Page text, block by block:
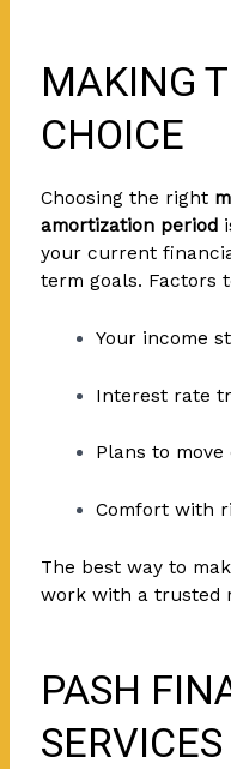
MAKING
CHOICE
Choosing the right
amortization period
your current
term goals. Factors
Your income
Interest rate
Plans to
Comfort with
The best way to
work with a trusted
PASH